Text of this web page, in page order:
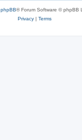
phpBB® Forum Software © phpBB
Privacy| Terms